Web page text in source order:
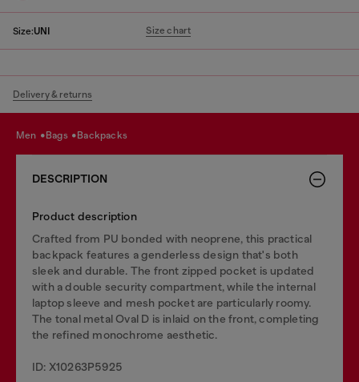
Size:UNI Size chart
Delivery & returns
men bags backpacks
DESCRIPTION
Product description
Crafted from PU bonded with neoprene, this practical
backpack features a genderless design that's both
sleek and durable. The front zipped pocket is updated
with a double security compartment, while the internal
laptop sleeve and mesh pocket are particularly roomy.
The tonal metal Oval D is inlaid on the front, completing
the refined monochrome aesthetic.
ID: X10263P5925